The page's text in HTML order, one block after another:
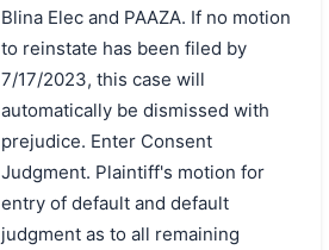
Blina Elec and PAAZA. If no motion
to reinstate has been filed by
7/17/2023, this case will
automatically be dismissed with
prejudice. Enter Consent
Judgment. Plaintiff's motion for
entry of default and default
judgment as to all remaining